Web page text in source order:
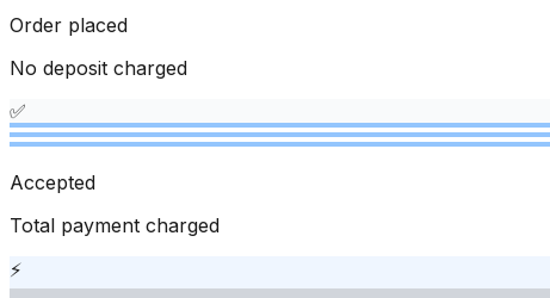
Order placed
No deposit charged
✅
Accepted
Total payment charged
⚡